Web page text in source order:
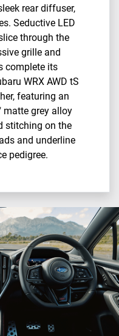
rear diffuser,
Seductive LED
through the
grille and
complete its
WRX AWD tS
featuring an
matte grey alloy
stitching on the
and underline
pedigree.